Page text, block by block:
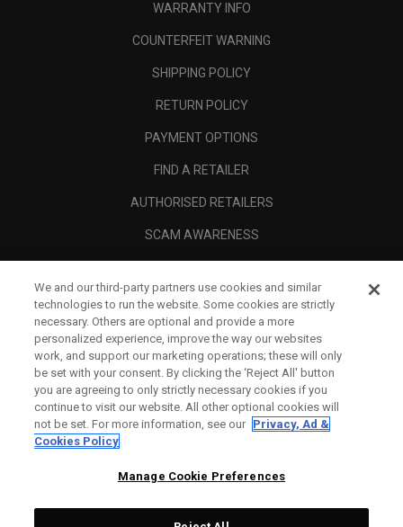
WARRANTY INFO
COUNTERFEIT WARNING
SHIPPING POLICY
RETURN POLICY
PAYMENT OPTIONS
FIND A RETAILER
AUTHORISED RETAILERS
SCAM AWARENESS
CORPORATE
LEGAL
We and our third-party partners use cookies and similar
technologies to run the website. Some cookies are strictly
necessary. Others are optional and provide a more
personalized experience, improve the way our websites
work, and support our marketing operations; these will only
be set with your consent. By clicking the ‘Reject All' button
you are agreeing to only strictly necessary cookies if you
continue to visit our website. All other optional cookies will
not be set. For more information, see our Privacy, Ad &
Cookies Policy
Manage Cookie Preferences